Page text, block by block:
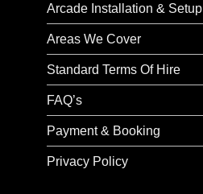
Arcade Installation & Setup
Areas We Cover
Standard Terms Of Hire
FAQ’s
Payment & Booking
Privacy Policy